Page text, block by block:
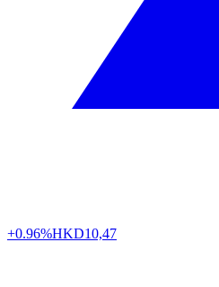
+0.96%HKD10,47